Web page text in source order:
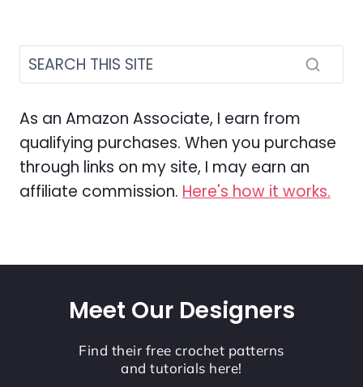
As an Amazon Associate, I earn from
qualifying purchases. When you purchase
through links on my site, I may earn an
affiliate commission. Here's how it works.
Meet Our Designers
Find their free crochet patterns
and tutorials here!